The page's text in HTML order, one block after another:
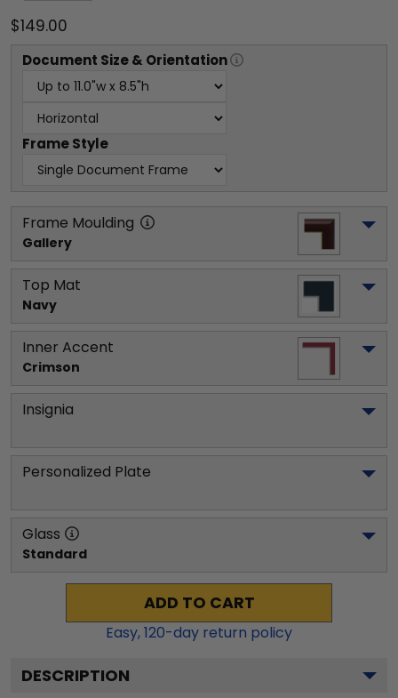
$149.00
Document Size & Orientation
Frame Style
Frame Moulding
Gallery
Top Mat
Navy
Inner Accent
Crimson
Insignia
Personalized Plate
Glass
Standard
ADD TO CART
Easy,120-day return policy
DESCRIPTION